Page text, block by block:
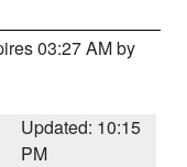
03:27 AM by
Updated: 10:15
PM